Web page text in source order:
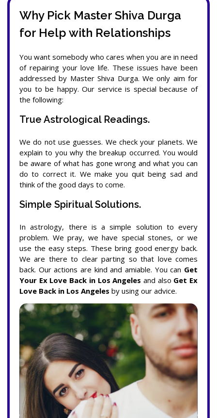
Why Pick Master Shiva Durga
for Help with Relationships
You want somebody who cares when you are in need
of repairing your love life. These issues have been
addressed by Master Shiva Durga. We only aim for
you to be happy. Our service is special because of
the following:
True Astrological Readings.
We do not use guesses. We check your planets. We
explain to you why the breakup occurred. You would
be aware of what has gone wrong and what you can
do to correct it. We make you quit being sad and
think of the good days to come.
Simple Spiritual Solutions.
In astrology, there is a simple solution to every
problem. We pray, we have special stones, or we
use the easy steps. These bring good energy back.
We are there to clear parting so that love comes
back. Our actions are kind and amiable. You can Get
Your Ex Love Back in Los Angeles and also Get Ex
Love Back in Los Angeles by using our advice.